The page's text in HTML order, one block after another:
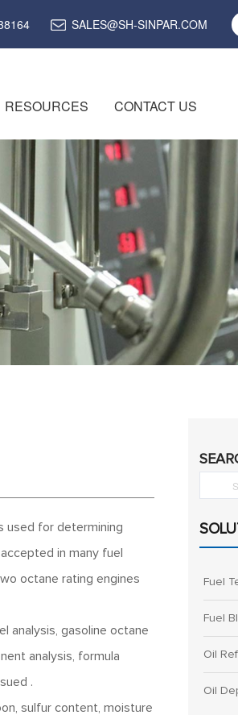
SALES@SH-SINPAR.COM
RESOURCES CONTACT US
used for determining
in many fuel
octane rating engines
analysis, gasoline octane
analysis, formula
.
sulfur content, moisture
Fuel
Fuel
Oil
Oil